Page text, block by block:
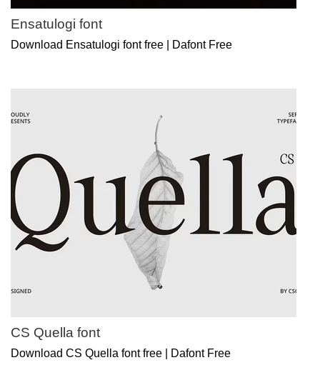
Ensatulogi font
Download Ensatulogi font free | Dafont Free
CS Quella font
Download CS Quella font free | Dafont Free